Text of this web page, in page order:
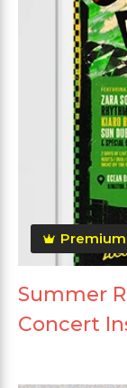
Premium
Summer
Concert